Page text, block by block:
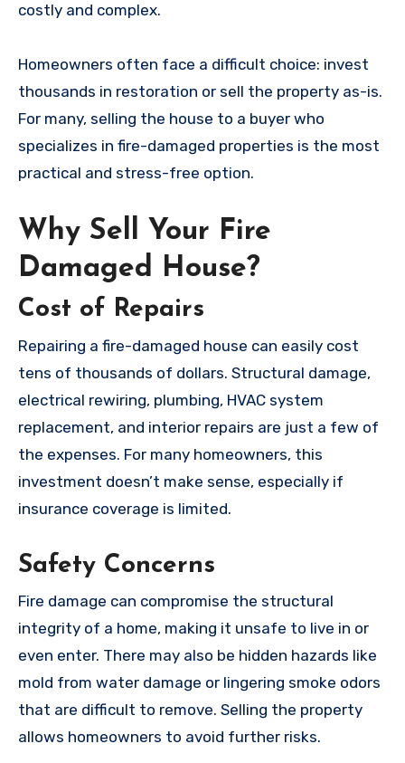
costly and complex.
Homeowners often face a difficult choice: invest
thousands in restoration or sell the property as-is.
For many, selling the house to a buyer who
specializes in fire-damaged properties is the most
practical and stress-free option.
Why Sell Your Fire
Damaged House?
Cost of Repairs
Repairing a fire-damaged house can easily cost
tens of thousands of dollars. Structural damage,
electrical rewiring, plumbing, HVAC system
replacement, and interior repairs are just a few of
the expenses. For many homeowners, this
investment doesn’t make sense, especially if
insurance coverage is limited.
Safety Concerns
Fire damage can compromise the structural
integrity of a home, making it unsafe to live in or
even enter. There may also be hidden hazards like
mold from water damage or lingering smoke odors
that are difficult to remove. Selling the property
allows homeowners to avoid further risks.